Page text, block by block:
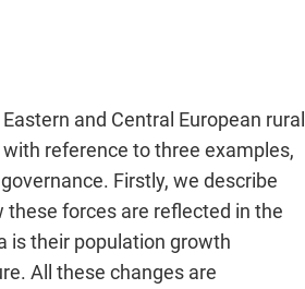
and Central European rural
reference to three examples,
Firstly, we describe
these forces are reflected in the
is their population growth
All these changes are